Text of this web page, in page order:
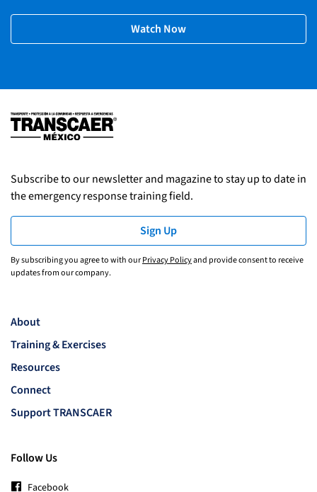
Watch Now
Subscribe to our newsletter and magazine to stay up to date in
the emergency response training field.
Sign Up
By subscribing you agree to with ourPrivacy Policyand provide consent to receive
updates from our company.
About
Training & Exercises
Resources
Connect
Support TRANSCAER
Follow Us
Facebook